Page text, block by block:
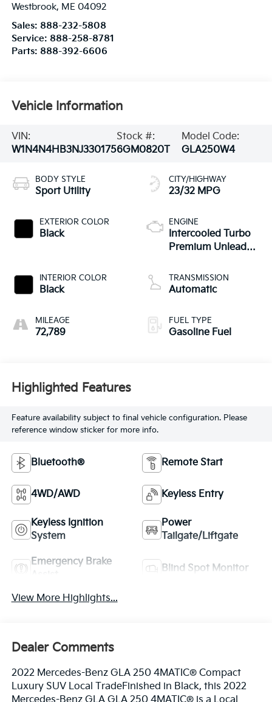
Westbrook, ME 04092
Sales: 888-232-5808
Service: 888-258-8781
Parts: 888-392-6606
Vehicle Information
VIN:
W1N4N4HB3NJ330175
Stock #:
6GM0820T
Model Code:
GLA250W4
BODY STYLE
Sport Utility
EXTERIOR COLOR
Black
INTERIOR COLOR
Black
MILEAGE
72,789
CITY/HIGHWAY
23/32 MPG
ENGINE
Intercooled Turbo
Premium Unleaded
TRANSMISSION
Automatic
FUEL TYPE
Gasoline Fuel
Highlighted Features
Feature availability subject to final vehicle configuration. Please
reference window sticker for more info.
Bluetooth® Remote Start
4WD/AWD Keyless Entry
Keyless Ignition
System
Power
Tailgate/Liftgate
Emergency Brake
Blind Spot Monitor
View More Highlights...
Dealer Comments
2022 Mercedes-Benz GLA 250 4MATIC® Compact
Luxury SUV Local TradeFinished in Black, this 2022